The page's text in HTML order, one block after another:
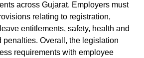
across Gujarat. Employers must
relating to registration,
entitlements, safety, health and
penalties. Overall, the legislation
requirements with employee